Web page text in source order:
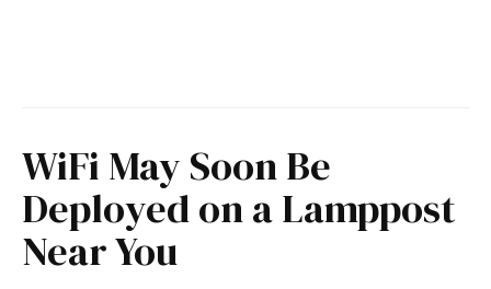
WiFi May Soon Be
Deployed on a Lamppost
Near You